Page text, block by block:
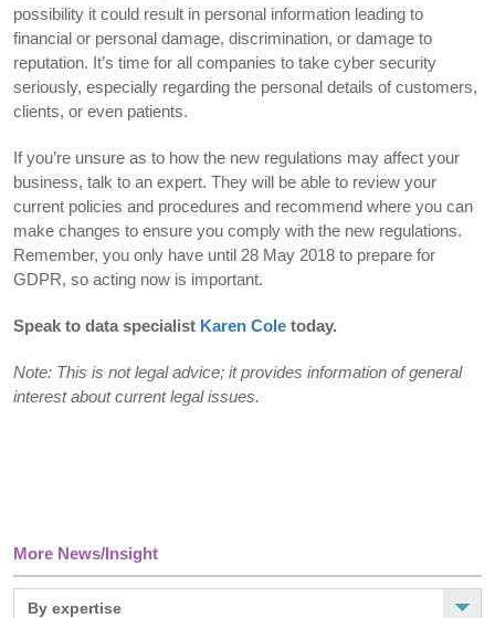
More News/Insight
possibility it could result in personal information leading to
financial or personal damage, discrimination, or damage to
reputation. It’s time for all companies to take cyber security
seriously, especially regarding the personal details of customers,
clients, or even patients.
If you’re unsure as to how the new regulations may affect your
business, talk to an expert. They will be able to review your
current policies and procedures and recommend where you can
make changes to ensure you comply with the new regulations.
Remember, you only have until 28 May 2018 to prepare for
GDPR, so acting now is important.
Speak to data specialist Karen Cole today.
Note: This is not legal advice; it provides information of general
interest about current legal issues.